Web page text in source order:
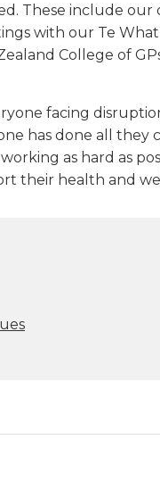
These include our
with our Te
College of
facing
has done all they
as hard as
their health and